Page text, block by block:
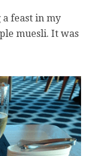
feast in my
muesli. It was